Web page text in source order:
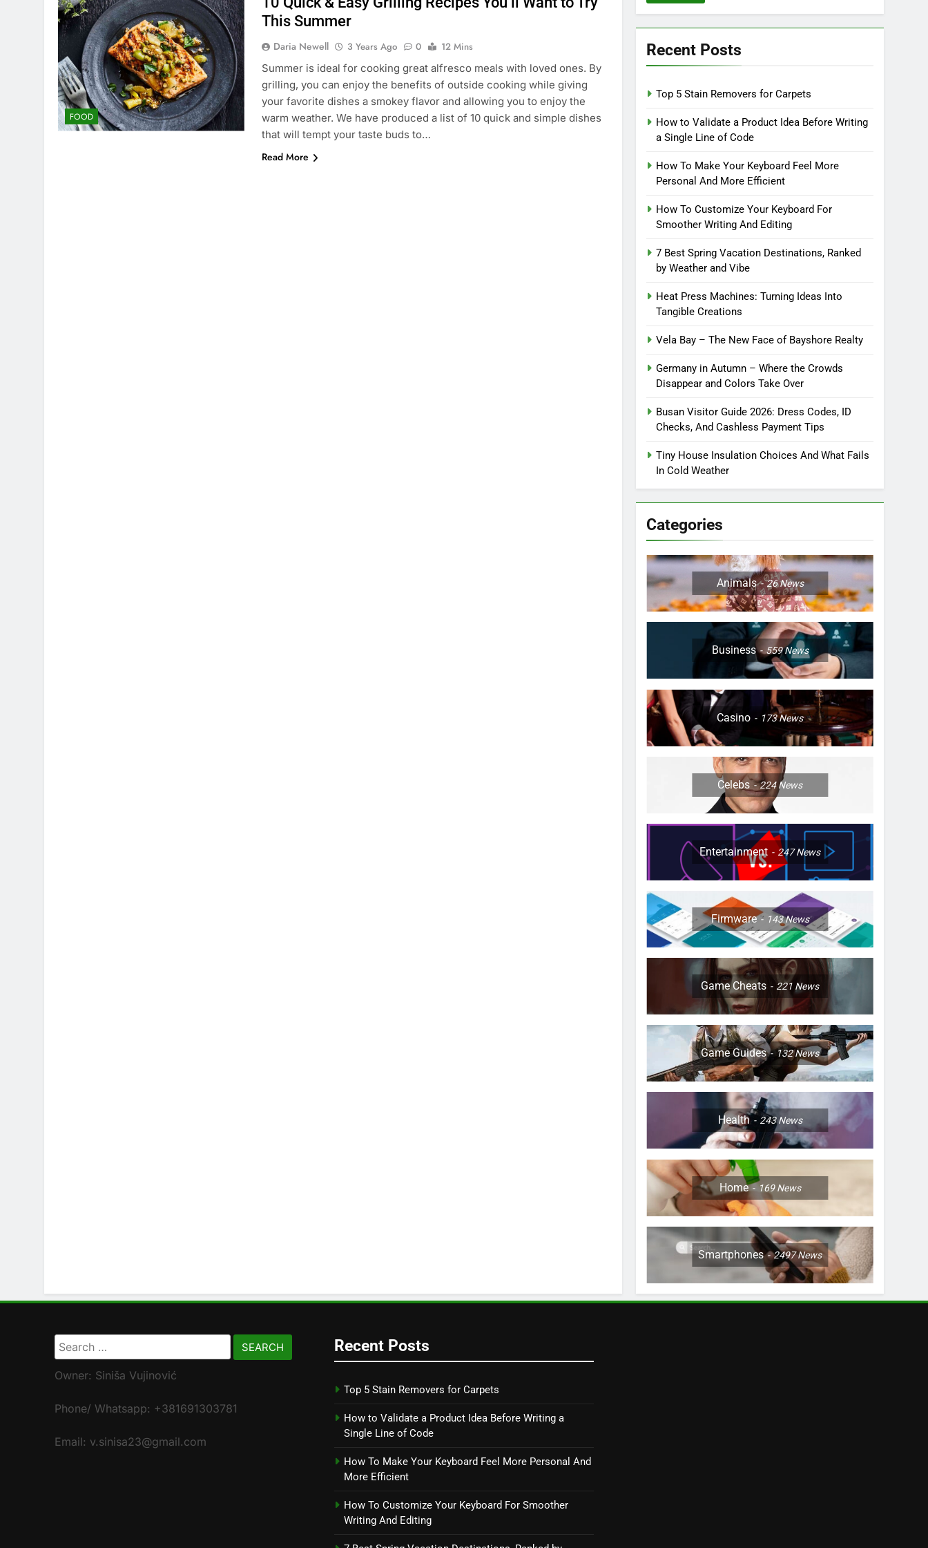
FOOD
This Summer
Daria Newell 3 Years Ago 0
12 Mins
Summer is ideal for cooking great alfresco meals with loved ones. By
grilling, you can enjoy the benefits of outside cooking while giving
your favorite dishes a smokey flavor and allowing you to enjoy the
warm weather. We have produced a list of 10 quick and simple dishes
that will tempt your taste buds to…
Read More
Recent Posts
Top 5 Stain Removers for Carpets
How to Validate a Product Idea Before Writing
a Single Line of Code
How To Make Your Keyboard Feel More
Personal And More Efficient
How To Customize Your Keyboard For
Smoother Writing And Editing
7 Best Spring Vacation Destinations, Ranked
by Weather and Vibe
Heat Press Machines: Turning Ideas Into
Tangible Creations
Vela Bay – The New Face of Bayshore Realty
Germany in Autumn – Where the Crowds
Disappear and Colors Take Over
Busan Visitor Guide 2026: Dress Codes, ID
Checks, And Cashless Payment Tips
Tiny House Insulation Choices And What Fails
In Cold Weather
Categories
Animals 26News
Business 559News
Casino 173News
Celebs 224News
Entertainment 247News
Firmware 143News
Game Cheats 221 News
Game Guides 132News
Health 243News
Home 169News
Smartphones 2497News
Search
for:
Owner: Siniša Vujinović
Phone/ Whatsapp: +381691303781
Email: v.sinisa23@gmail.com
Recent Posts
Top 5 Stain Removers for Carpets
How to Validate a Product Idea Before Writing a
Single Line of Code
How To Make Your Keyboard Feel More Personal And
More Efficient
How To Customize Your Keyboard For Smoother
Writing And Editing